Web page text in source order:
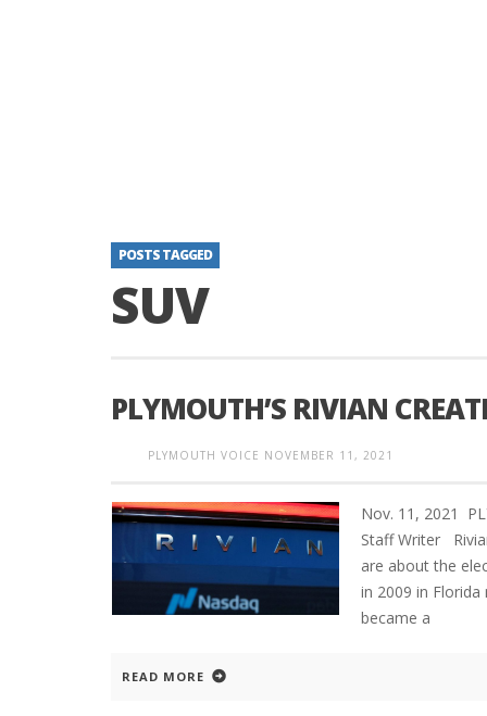
POSTS TAGGED
SUV
PLYMOUTH’S RIVIAN
PLYMOUTH VOICE NOVEMBER 11, 2021
Nov. 11, 2021
Staff Writer
are about the
in 2009 in
became a
READ MORE